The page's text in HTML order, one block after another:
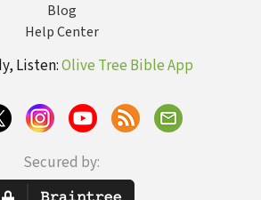
Blog
Help Center
Listen:Olive Tree Bible App
Secured by: